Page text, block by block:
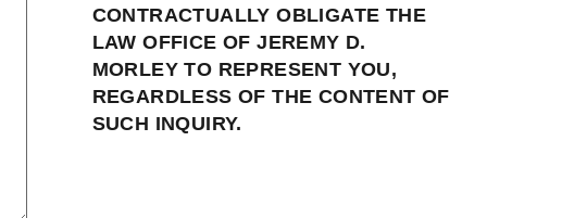
CONTRACTUALLY OBLIGATE THE
LAW OFFICE OF JEREMY D.
MORLEY TO REPRESENT YOU,
REGARDLESS OF THE CONTENT OF
SUCH INQUIRY.